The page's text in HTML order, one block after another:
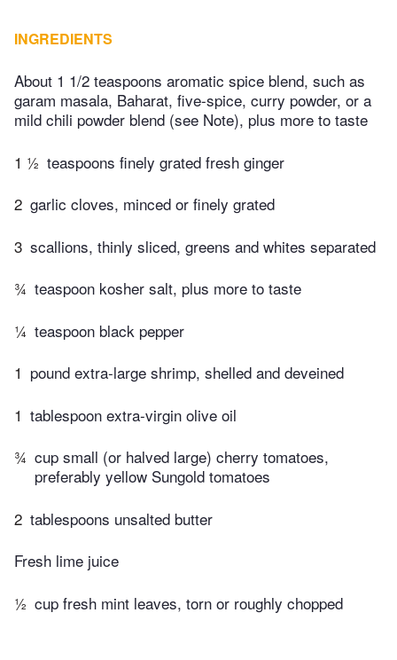
INGREDIENTS
About 1 1/2 teaspoons aromatic spice blend, such as
garam masala, Baharat, five-spice, curry powder, or a
mild chili powder blend (see Note), plus more to taste
1 ½ teaspoons finely grated fresh ginger
2 garlic cloves, minced or finely grated
3 scallions, thinly sliced, greens and whites separated
¾ teaspoon kosher salt, plus more to taste
¼ teaspoon black pepper
1 pound extra-large shrimp, shelled and deveined
1 tablespoon extra-virgin olive oil
¾ cup small (or halved large) cherry tomatoes,
preferably yellow Sungold tomatoes
2 tablespoons unsalted butter
Fresh lime juice
½ cup fresh mint leaves, torn or roughly chopped